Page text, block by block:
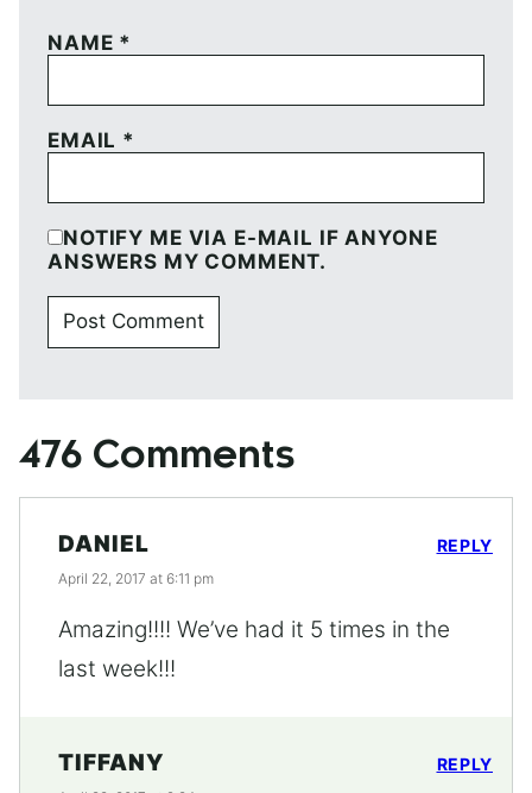
NAME *
EMAIL *
NOTIFY ME VIA E-MAIL IF ANYONE
ANSWERS MY COMMENT.
476 Comments
DANIEL
April 22, 2017 at 6:11 pm
Amazing!!!! We’ve had it 5 times in the
last week!!!
REPLY
TIFFANY REPLY